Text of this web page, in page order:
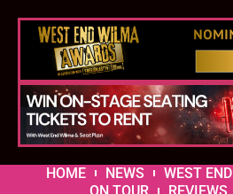
HOME NEWS WEST END